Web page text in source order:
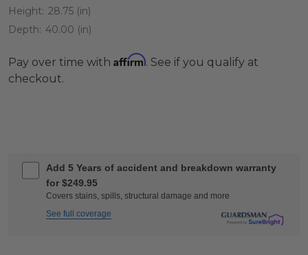
Height: 28.75 (in)
Depth: 40.00 (in)
Pay over time with Affirm. See if you qualify at
checkout.
Add 5 Years of accident and breakdown warranty
for $249.95
Covers stains, spills, structural damage and more
See full coverage